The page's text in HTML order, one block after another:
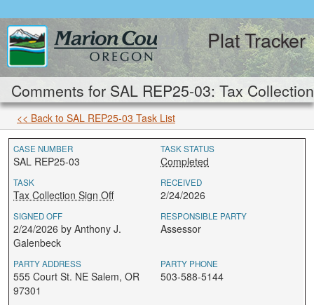
Plat Tracker
Comments for SAL REP25-03: Tax
<< Back to SAL REP25-03 Task List
CASE NUMBER
SAL REP25-03
TASK STATUS
Completed
TASK
Tax Collection Sign Off
RECEIVED
2/24/2026
SIGNED OFF
2/24/2026 by Anthony J.
Galenbeck
RESPONSIBLE PARTY
Assessor
PARTY ADDRESS
555 Court St. NE Salem, OR
97301
PARTY PHONE
503-588-5144